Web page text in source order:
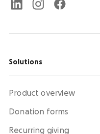
Solutions
Product overview
Donation forms
Recurring giving